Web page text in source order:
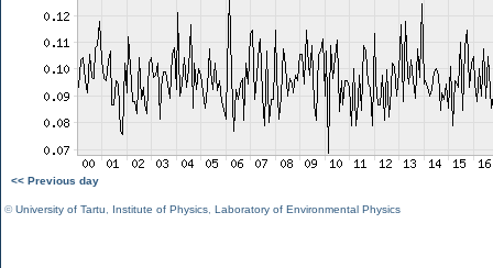
<< Previous day
©University of Tartu Institute of Physics Laboratory of Environmental Physics